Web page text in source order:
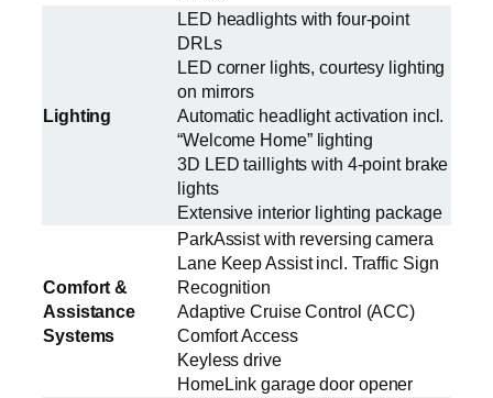
Lighting
LED headlights with four-point
DRLs
LED corner lights, courtesy lighting
on mirrors
Automatic headlight activation incl.
“Welcome Home” lighting
3D LED taillights with 4-point brake
lights
Extensive interior lighting package
Comfort &
Assistance
Systems
ParkAssist with reversing camera
Lane Keep Assist incl. Traffic Sign
Recognition
Adaptive Cruise Control (ACC)
Comfort Access
Keyless drive
HomeLink garage door opener